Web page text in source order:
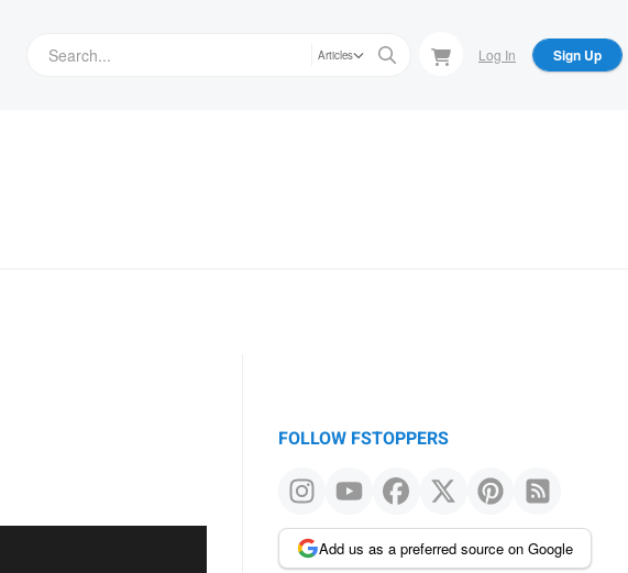
Articles Log In Sign Up
FOLLOW FSTOPPERS
Add us as a preferred source on Google